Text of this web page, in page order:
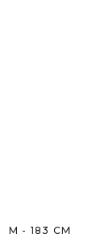
M - 183 CM